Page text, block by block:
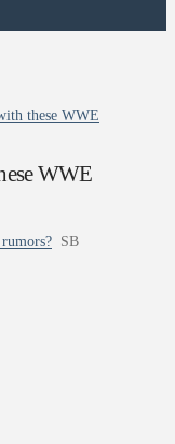
these WWE
WWE
SB